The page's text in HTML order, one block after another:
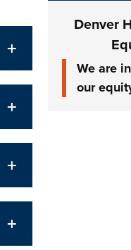
Denver
We are
our